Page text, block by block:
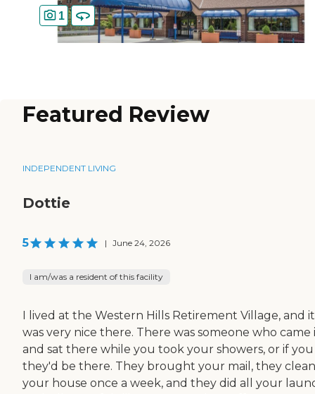
1
Featured Review
INDEPENDENT LIVING
Dottie
5 | June 24, 2026
I am/was a resident of this facility
I lived at the Western Hills Retirement Village, and it
was very nice there. There was someone who came
and sat there while you took your showers, or if
they'd be there. They brought your mail, they
your house once a week, and they did all your